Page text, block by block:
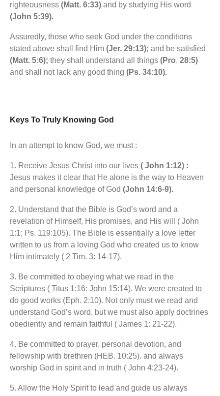
righteousness (Matt. 6:33) and by studying His word
(John 5:39).
Assuredly, those who seek God under the conditions
stated above shall find Him (Jer. 29:13); and be satisfied
(Matt. 5:6); they shall understand all things (Pro. 28:5)
and shall not lack any good thing (Ps. 34:10).
Keys To Truly Knowing God
In an attempt to know God, we must :
1. Receive Jesus Christ into our lives ( John 1:12) :
Jesus makes it clear that He alone is the way to Heaven
and personal knowledge of God (John 14:6-9).
2. Understand that the Bible is God’s word and a
revelation of Himself, His promises, and His will ( John
1:1; Ps. 119:105). The Bible is essentially a love letter
written to us from a loving God who created us to know
Him intimately ( 2 Tim. 3: 14-17).
3. Be committed to obeying what we read in the
Scriptures ( Titus 1:16: John 15:14). We were created to
do good works (Eph. 2:10). Not only must we read and
understand God’s word, but we must also apply doctrines
obediently and remain faithful ( James 1: 21-22).
4. Be committed to prayer, personal devotion, and
fellowship with brethren (HEB. 10:25). and always
worship God in spirit and in truth ( John 4:23-24).
5. Allow the Holy Spirit to lead and guide us always